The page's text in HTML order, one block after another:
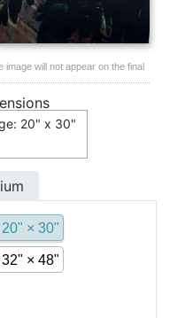
will not appear on the final
20" x 30"
20" × 30"
32" × 48"